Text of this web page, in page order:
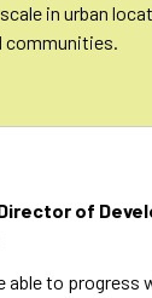
in urban
communities.
of
able to progress